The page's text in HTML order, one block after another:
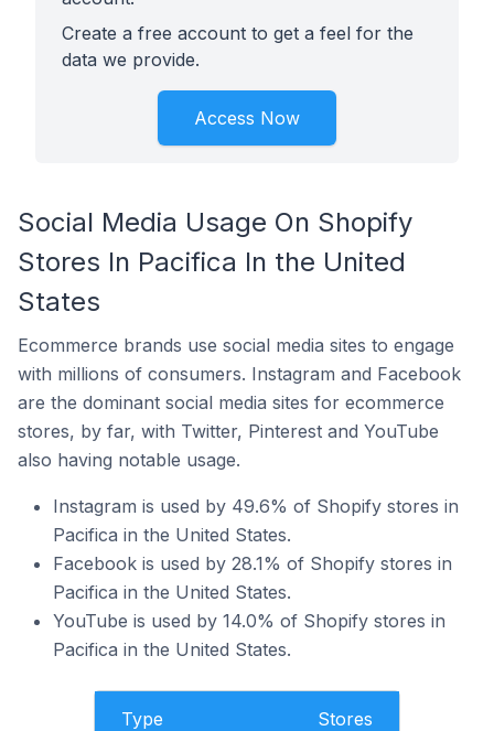
Create a free account to get a feel for the
data we provide.
Access Now
Social Media Usage On Shopify
Stores In Pacifica In the United
States
Ecommerce brands use social media sites to engage
with millions of consumers. Instagram and Facebook
are the dominant social media sites for ecommerce
stores, by far, with Twitter, Pinterest and YouTube
also having notable usage.
Instagram is used by 49.6% of Shopify stores in
Pacifica in the United States.
Facebook is used by 28.1% of Shopify stores in
Pacifica in the United States.
YouTube is used by 14.0% of Shopify stores in
Pacifica in the United States.
Type Stores